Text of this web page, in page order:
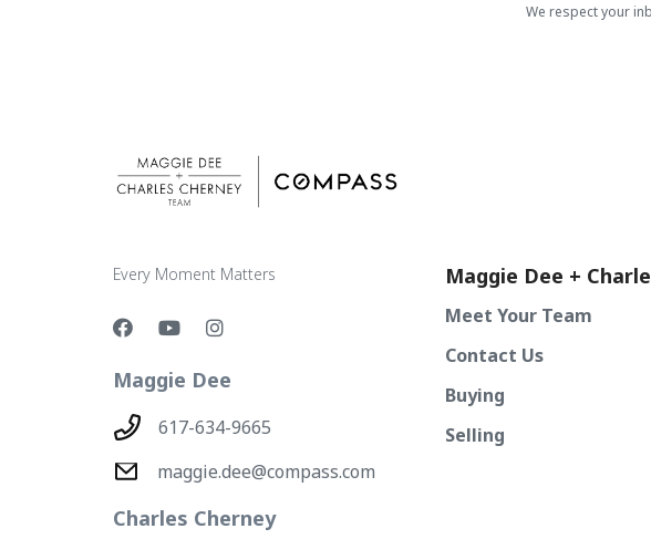
We respect your
Every Moment Matters
Maggie Dee
617-634-9665
maggie.dee@compass.com
Charles Cherney
Maggie Dee +
Meet Your Team
Contact Us
Buying
Selling